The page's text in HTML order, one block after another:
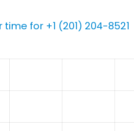
for +1 (201) 204-8521